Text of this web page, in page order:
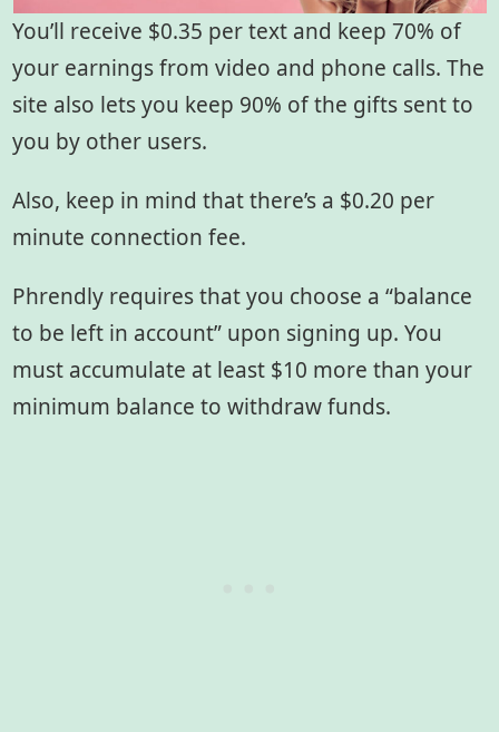
You’ll receive $0.35 per text and keep 70% of
your earnings from video and phone calls. The
site also lets you keep 90% of the gifts sent to
you by other users.
Also, keep in mind that there’s a $0.20 per
minute connection fee.
Phrendly requires that you choose a “balance
to be left in account” upon signing up. You
must accumulate at least $10 more than your
minimum balance to withdraw funds.